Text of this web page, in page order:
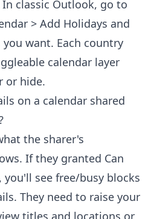
classic Outlook, go to
> Add Holidays and
want. Each country
calendar layer
or hide.
on a calendar shared
the sharer's
If they granted Can
you'll see free/busy blocks
They need to raise your
titles and locations or